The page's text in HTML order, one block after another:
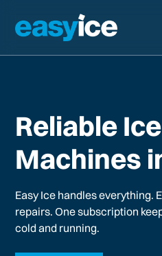
Reliable Ice
Machines
Easy Ice handles everything.
repairs. One subscription
cold and running.